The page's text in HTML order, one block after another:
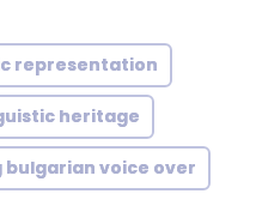
representation
heritage
voice over